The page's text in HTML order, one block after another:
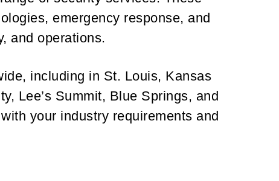
emergency response, and
and operations.
including in St. Louis, Kansas
Lee’s Summit, Blue Springs, and
your industry requirements and